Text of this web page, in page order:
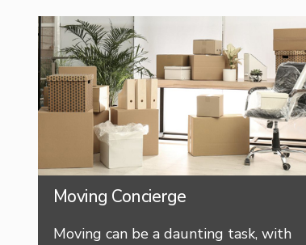
Moving Concierge
Moving can be a daunting task, with